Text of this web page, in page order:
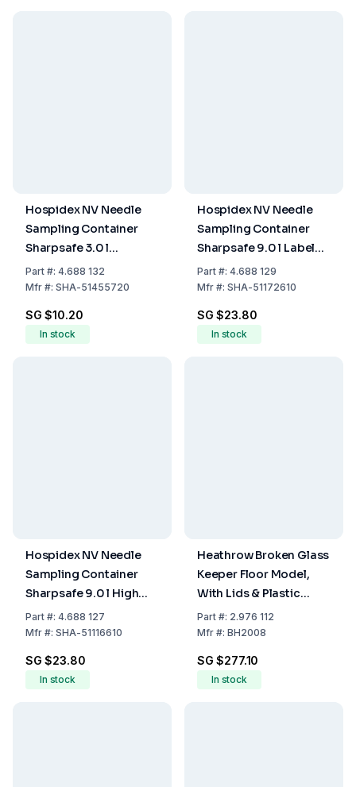
Hospidex NV Needle
Sampling Container
Sharpsafe 3.0 l
International Label
D/FR/IT/ES/EN
Part#: 4.688 132
Mfr#: SHA-51455720
SG $10.20
In stock
Hospidex NV Needle
Sampling Container
Sharpsafe 9.0 l Label
FR/NL
Part#: 4.688 129
Mfr#: SHA-51172610
SG $23.80
In stock
Hospidex NV Needle
Sampling Container
Sharpsafe 9.0 l High
Version, FR/NL Label
Part#: 4.688 127
Mfr#: SHA-51116610
SG $23.80
In stock
Heathrow Broken Glass
Keeper Floor Model,
With Lids & Plastic
Liners, Pack Of 6
Part#: 2.976 112
Mfr#: BH2008
SG $277.10
In stock